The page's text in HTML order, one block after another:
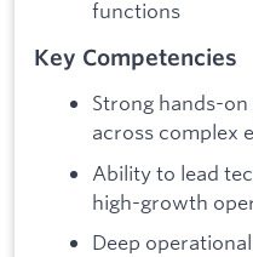
functions
Key Competencies
Strong hands-
across complex
Ability to lead
high-growth
Deep